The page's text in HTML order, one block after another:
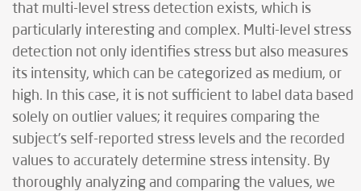
that multi-level stress detection exists, which is
particularly interesting and complex. Multi-level stress
detection not only identifies stress but also measures
its intensity, which can be categorized as medium, or
high. In this case, it is not sufficient to label data based
solely on outlier values; it requires comparing the
subject's self-reported stress levels and the recorded
values to accurately determine stress intensity. By
thoroughly analyzing and comparing the values, we